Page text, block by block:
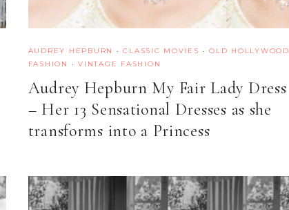
AUDREY HEPBURN ·CLASSIC MOVIES ·OLD HOLLYWOOD
FASHION
·VINTAGE FASHION
Audrey Hepburn My Fair Lady Dress
– Her 13 Sensational Dresses as she
transforms into a Princess